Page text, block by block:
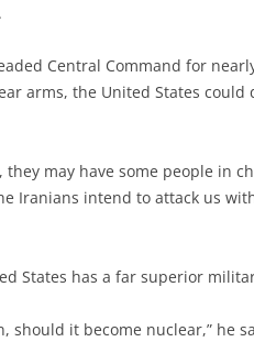
Central Command for
arms, the United States could
they may have some people in
Iranians intend to attack us
States has a far superior
should it become nuclear,” he